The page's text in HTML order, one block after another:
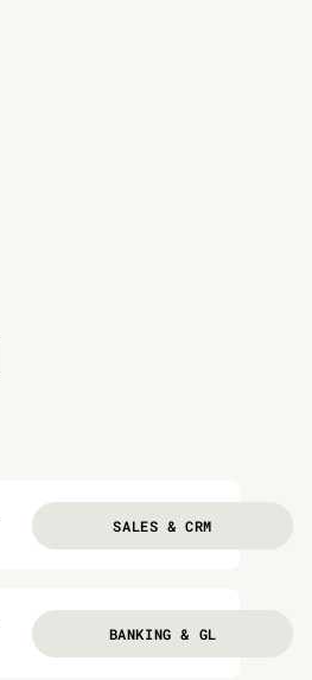
SALES & CRM
BANKING & GL